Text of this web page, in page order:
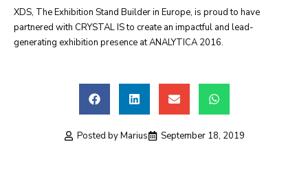
XDS, The Exhibition Stand Builder in Europe, is proud to have
partnered with CRYSTAL IS to create an impactful and lead-
generating exhibition presence at ANALYTICA 2016.
Posted byMarius September 18, 2019